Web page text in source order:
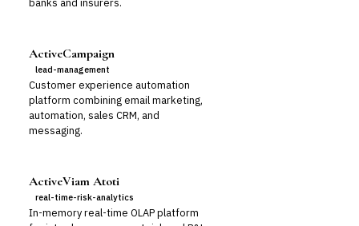
banks and insurers.
ActiveCampaign
lead-management
Customer experience automation
platform combining email marketing,
automation, sales CRM, and
messaging.
ActiveViam Atoti
real-time-risk-analytics
In-memory real-time OLAP platform